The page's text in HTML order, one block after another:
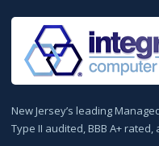
New Jersey’s leading
Type II audited, BBB A+